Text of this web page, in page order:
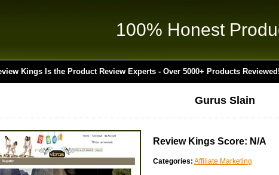
100% Honest
Kings Is the Product Review Experts - Over 5000+ Products Reviewed!
Gurus Slain
Review Kings Score: N/A
Categories: Affiliate Marketing